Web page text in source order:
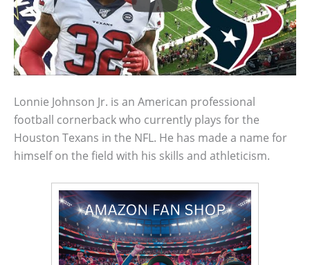
Lonnie Johnson Jr. is an American professional
football cornerback who currently plays for the
Houston Texans in the NFL. He has made a name for
himself on the field with his skills and athleticism.